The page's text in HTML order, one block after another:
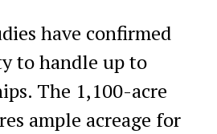
have confirmed
to handle up to
The 1,100-acre
ample acreage for